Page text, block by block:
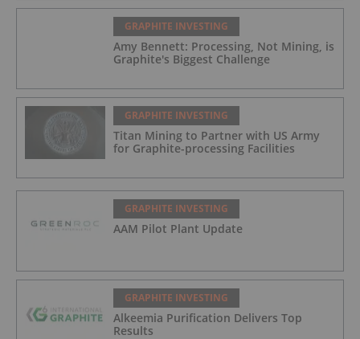
GRAPHITE INVESTING
Amy Bennett: Processing, Not Mining, is
Graphite's Biggest Challenge
GRAPHITE INVESTING
Titan Mining to Partner with US Army
for Graphite-processing Facilities
GRAPHITE INVESTING
AAM Pilot Plant Update
GRAPHITE INVESTING
Alkeemia Purification Delivers Top
Results